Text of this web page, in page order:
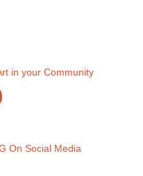
in your Community
On Social Media